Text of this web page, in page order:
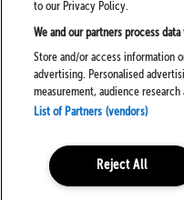
to our Privacy Policy.
We and our partners process
Store and/or access information
advertising. Personalised
measurement, audience
List of Partners (vendors)
Reject All